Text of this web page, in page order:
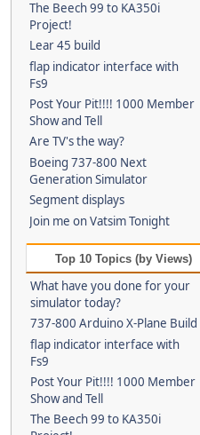
The Beech 99 to KA350i
Project!
Lear 45 build
flap indicator interface with
Fs9
Post Your Pit!!!! 1000 Member
Show and Tell
Are TV's the way?
Boeing 737-800 Next
Generation Simulator
Segment displays
Join me on Vatsim Tonight
Top 10 Topics (by Views)
What have you done for your
simulator today?
737-800 Arduino X-Plane Build
flap indicator interface with
Fs9
Post Your Pit!!!! 1000 Member
Show and Tell
The Beech 99 to KA350i